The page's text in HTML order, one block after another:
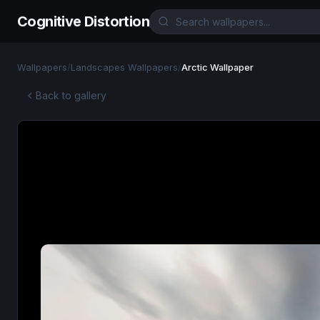
Cognitive Distortion
Wallpapers/Landscapes Wallpapers/Arctic Wallpaper
Back to gallery